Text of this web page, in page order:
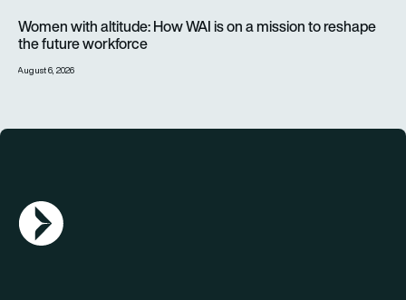
Women with altitude: How WAI is on a mission to reshape
the future workforce
August 6, 2026
AGN Logo